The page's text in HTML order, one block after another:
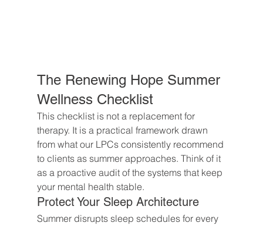
The Renewing Hope Summer
Wellness Checklist
This checklist is not a replacement for
therapy. It is a practical framework drawn
from what our LPCs consistently recommend
to clients as summer approaches. Think of it
as a proactive audit of the systems that keep
your mental health stable.
Protect Your Sleep Architecture
Summer disrupts sleep schedules for every